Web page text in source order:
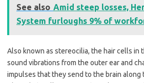
See also Amid steep losses,
System furloughs 9% of
Also known as stereocilia, the hair cells in
sound vibrations from the outer ear and
impulses that they send to the brain along